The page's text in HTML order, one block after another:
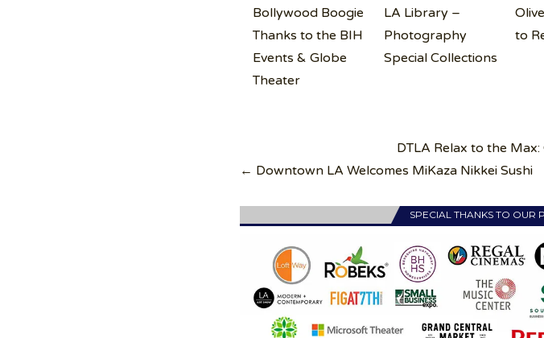
Bollywood Boogie
Thanks to the BIH
Events & Globe
Theater
LA Library –
Photography
Special Collections
to
navigation
DTLA Relax to the
← Downtown LA Welcomes MiKaza Nikkei Sushi
SPECIAL THANKS TO OUR